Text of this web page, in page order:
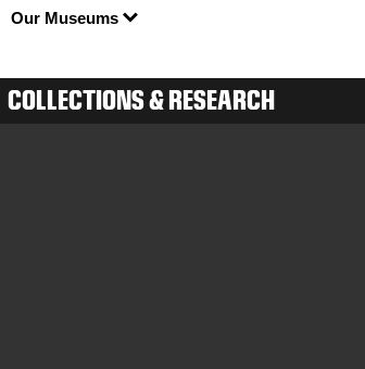
Our Museums
COLLECTIONS & RESEARCH